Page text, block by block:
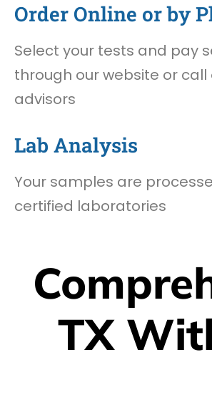
Order Online or by
Select your tests and pay
through our website or call
advisors
Lab Analysis
Your samples are
certified laboratories
TX